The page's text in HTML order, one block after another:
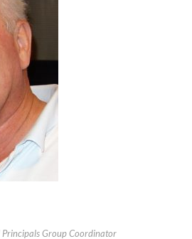
Principals Group Coordinator